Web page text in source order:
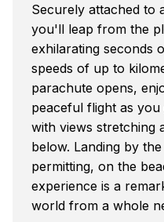
Securely attached to
you'll leap from the
exhilarating seconds
speeds of up to
parachute opens,
peaceful flight as
with views stretching
below. Landing by
permitting, on the
experience is a
world from a whole